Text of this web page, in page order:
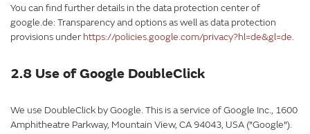
You can find further details in the data protection center of
google.de: Transparency and options as well as data protection
provisions under https://policies.google.com/privacy?hl=de&gl=de.
2.8 Use of Google DoubleClick
We use DoubleClick by Google. This is a service of Google Inc., 1600
Amphitheatre Parkway, Mountain View, CA 94043, USA ("Google").